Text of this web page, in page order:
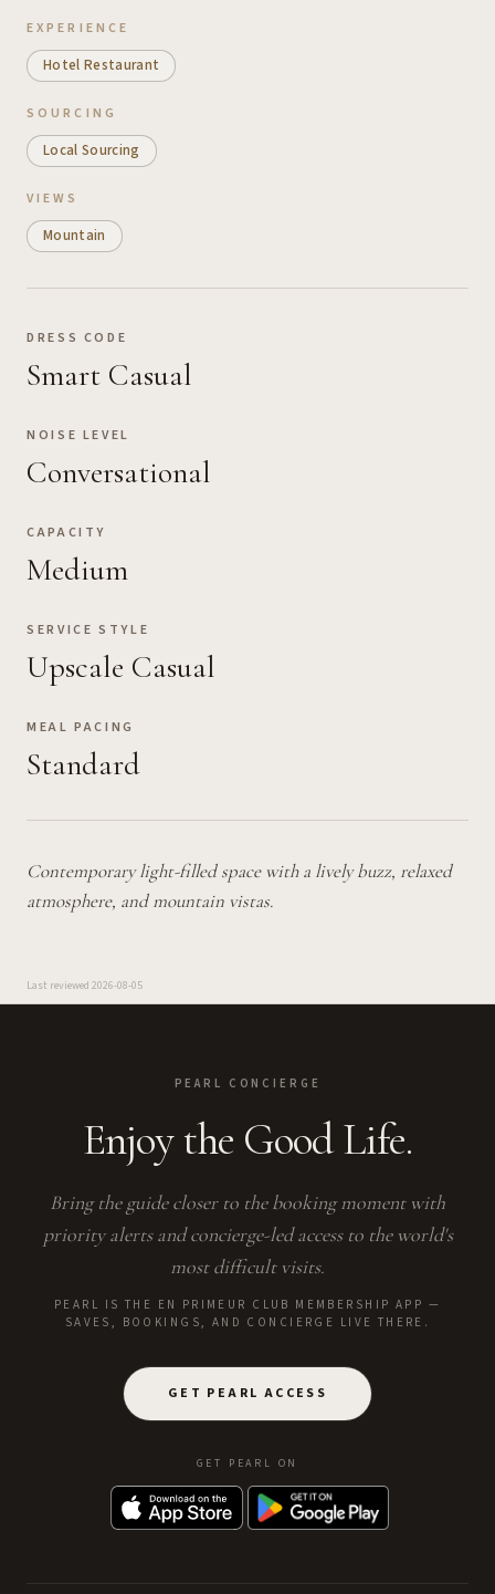
EXPERIENCE
Hotel Restaurant
SOURCING
Local Sourcing
VIEWS
Mountain
DRESS CODE
Smart Casual
NOISE LEVEL
Conversational
CAPACITY
Medium
SERVICE STYLE
Upscale Casual
MEAL PACING
Standard
Contemporary light-filled space with a lively buzz, relaxed
atmosphere, and mountain vistas.
Last reviewed 2026-08-05
PEARL CONCIERGE
Enjoy the Good Life.
Bring the guide closer to the booking moment with
priority alerts and concierge-led access to the world's
most difficult visits.
PEARL IS THE EN PRIMEUR CLUB MEMBERSHIP APP —
SAVES, BOOKINGS, AND CONCIERGE LIVE THERE.
GET PEARL ACCESS
GET PEARL ON